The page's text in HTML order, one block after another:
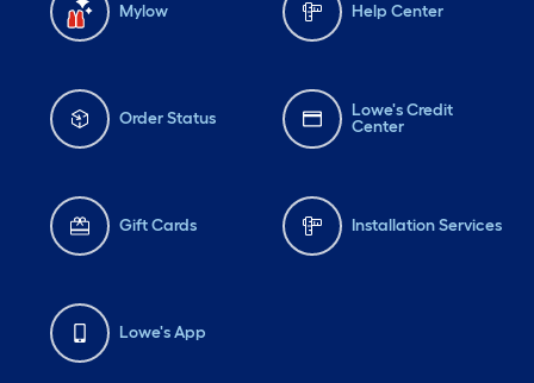
Mylow Help Center
Order Status
Lowe's Credit
Center
Gift Cards Installation Services
Lowe's App